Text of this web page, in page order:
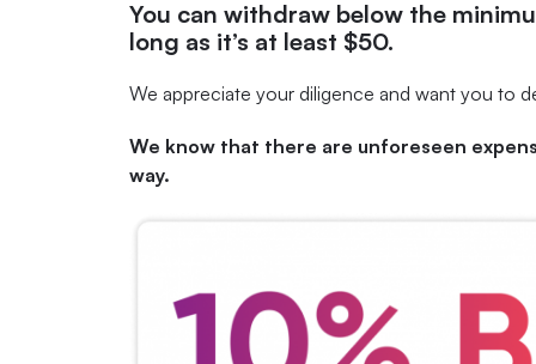
You can withdraw below the
long as it’s at least $50.
We appreciate your diligence and want you to
We know that there are unforeseen
way.